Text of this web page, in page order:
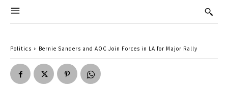
Politics Bernie Sanders and AOC Join Forces in LA for Major Rally